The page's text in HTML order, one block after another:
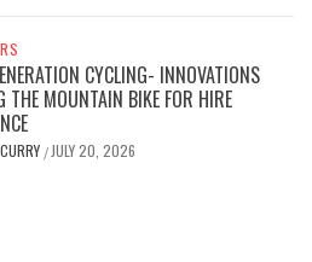
CYCLING- INNOVATIONS
THE MOUNTAIN BIKE FOR HIRE
/ JULY 20, 2026